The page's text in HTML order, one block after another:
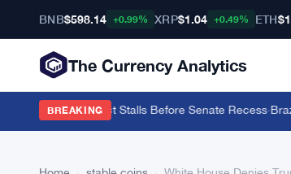
BNB$598.14 +0.99% XRP$1.04 +0.49% ETH
The Currency Analytics
BREAKING
as CLARITY Act Stalls Before Senate Recess·